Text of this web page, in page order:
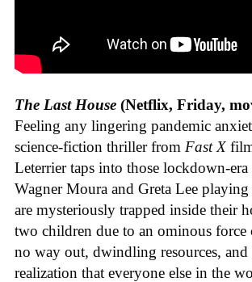
The Last House (Netflix, Friday,
Feeling any lingering pandemic
science-fiction thriller from Fast X
Leterrier taps into those lockdown-
Wagner Moura and Greta Lee playing
are mysteriously trapped inside their
two children due to an ominous force
no way out, dwindling resources,
realization that everyone else in the